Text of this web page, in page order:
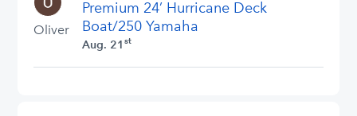
Oliver
stars
Premium 24’ Hurricane Deck
Boat/250 Yamaha
Aug. 21 st